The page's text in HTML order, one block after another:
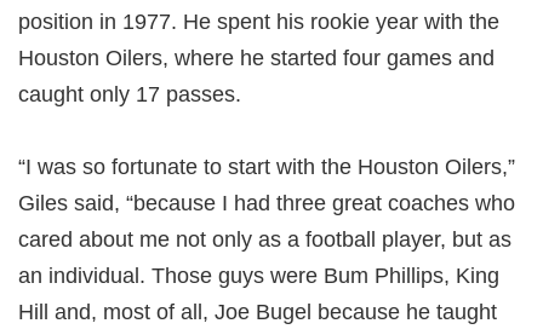
position in 1977. He spent his rookie year with the
Houston Oilers, where he started four games and
caught only 17 passes.
“I was so fortunate to start with the Houston Oilers,”
Giles said, “because I had three great coaches who
cared about me not only as a football player, but as
an individual. Those guys were Bum Phillips, King
Hill and, most of all, Joe Bugel because he taught